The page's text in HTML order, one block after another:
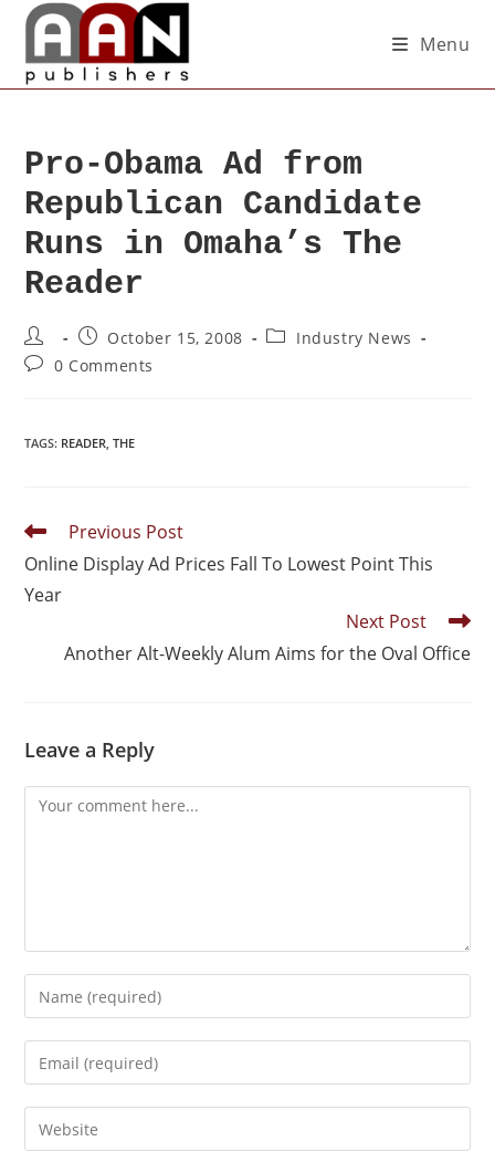
Menu
Pro-Obama Ad from
Republican Candidate
Runs in Omaha’s The
Reader
October 15, 2008
Industry News
0 Comments
TAGS: READER, THE
Previous Post
Online Display Ad Prices Fall To Lowest Point This
Year
Next Post
Another Alt-Weekly Alum Aims for the Oval Office
Leave a Reply